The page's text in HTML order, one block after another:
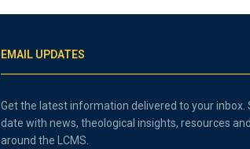
EMAIL UPDATES
Get the latest information delivered to your inbox.
date with news, theological insights, resources
around the LCMS.